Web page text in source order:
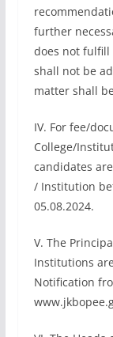
further
does not fulfill
shall not be
matter shall
IV. For fee/
College/
candidates
/ Institution
05.08.2024.
V. The
Institutions
Notification